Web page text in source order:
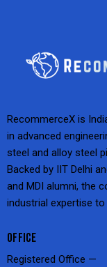
RecommerceX is
in advanced
steel and alloy steel
Backed by IIT Delhi
and MDI alumni, the
industrial expertise
OFFICE
Registered Office —